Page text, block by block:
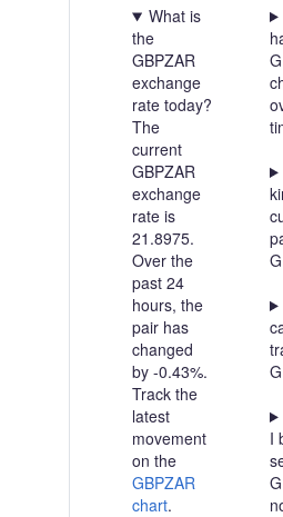
What is
the
GBPZAR
exchange
rate today?
The
current
GBPZAR
exchange
rate is
21.8975.
Over the
past 24
hours, the
pair has
changed
by -0.43%.
Track the
latest
movement
on the
GBPZAR
chart.
I